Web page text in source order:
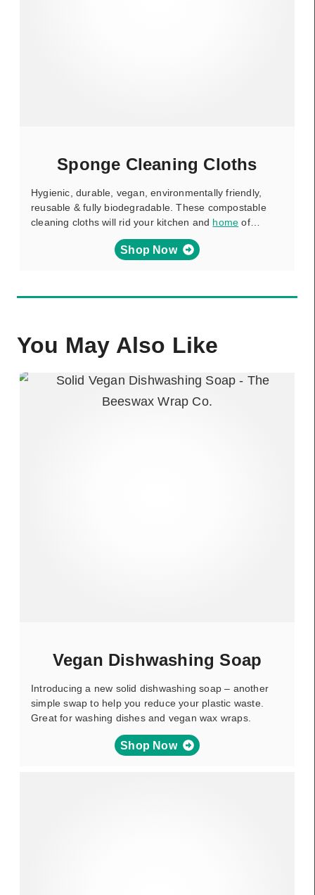
Sponge Cleaning Cloths
Hygienic, durable, vegan, environmentally friendly,
reusable & fully biodegradable. These compostable
cleaning cloths will rid your kitchen and home of…
Shop Now
You May Also Like
Vegan Dishwashing Soap
Introducing a new solid dishwashing soap – another
simple swap to help you reduce your plastic waste.
Great for washing dishes and vegan wax wraps.
Shop Now